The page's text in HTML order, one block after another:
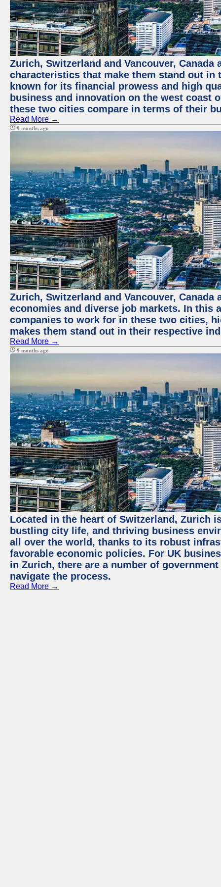
Zurich, Switzerland and Vancouver,
characteristics that make them stand out
known for its financial prowess and high
business and innovation on the west coast
these two cities compare in terms of their
Read More →
9 months ago
Zurich, Switzerland and Vancouver,
economies and diverse job markets. In this
companies to work for in these two cities,
makes them stand out in their respective
Read More →
9 months ago
Located in the heart of Switzerland, Zurich
bustling city life, and thriving business
all over the world, thanks to its robust
favorable economic policies. For UK
in Zurich, there are a number of
navigate the process.
Read More →